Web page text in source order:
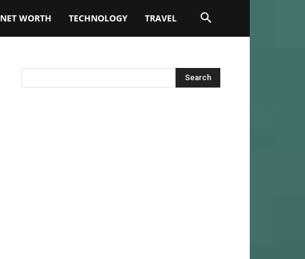
NET WORTH TECHNOLOGY TRAVEL